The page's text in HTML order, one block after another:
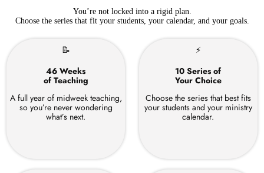
You’re not locked into a rigid plan.
Choose the series that fit your students, your calendar, and your goals.
📝
46 Weeks
of Teaching
A full year of midweek teaching,
so you’re never wondering
what’s next.
⚡
10 Series of
Your Choice
Choose the series that best fits
your students and your ministry
calendar.